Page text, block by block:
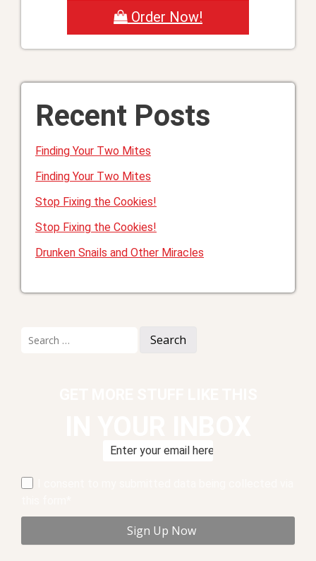
Order Now!
Recent Posts
Finding Your Two Mites
Finding Your Two Mites
Stop Fixing the Cookies!
Stop Fixing the Cookies!
Drunken Snails and Other Miracles
for: